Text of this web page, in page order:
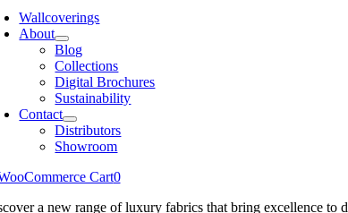
Wallcoverings
About
Blog
Collections
Digital Brochures
Sustainability
Contact
Distributors
Showroom
Cart0
a new range of luxury fabrics that bring excellence to